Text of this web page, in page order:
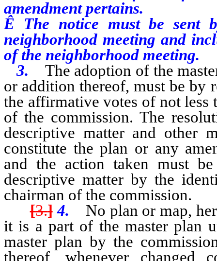
amendment pertains.
Ê The notice must be sent
neighborhood meeting and
of the neighborhood meeting.
3. The adoption of the
or addition thereof, must be by
the affirmative votes of not
of the commission. The
descriptive matter and other
constitute the plan or any
and the action taken must
descriptive matter by the
chairman of the commission.
[3.]4.
No plan or map,
it is a part of the master plan
master plan by the
thereof, whenever changed